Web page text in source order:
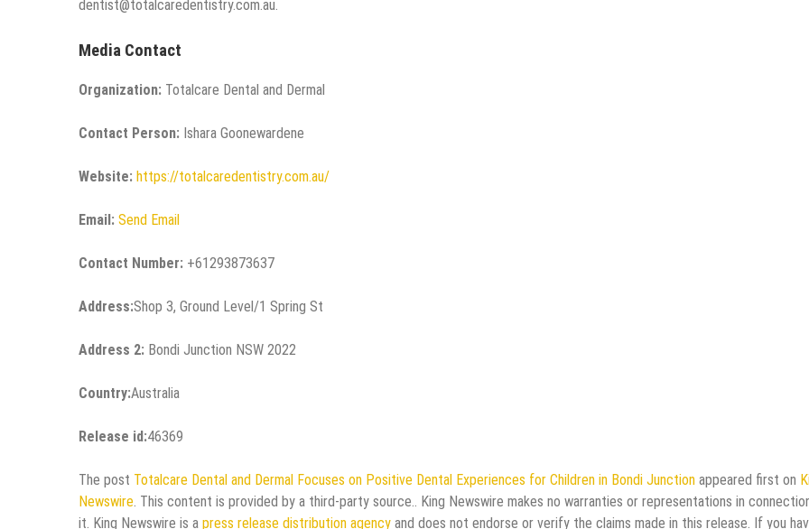
dentist@totalcaredentistry.com.au.
Media Contact
Organization: Totalcare Dental and Dermal
Contact Person: Ishara Goonewardene
Website: https://totalcaredentistry.com.au/
Email: Send Email
Contact Number: +61293873637
Address:Shop 3, Ground Level/1 Spring St
Address 2: Bondi Junction NSW 2022
Country:Australia
Release id:46369
The post Totalcare Dental and Dermal Focuses on Positive Dental Experiences for Children in Bondi Junction appeared first on
Newswire. This content is provided by a third-party source.. King Newswire makes no warranties or representations in
it. King Newswire is a press release distribution agency and does not endorse or verify the claims made in this release. If you